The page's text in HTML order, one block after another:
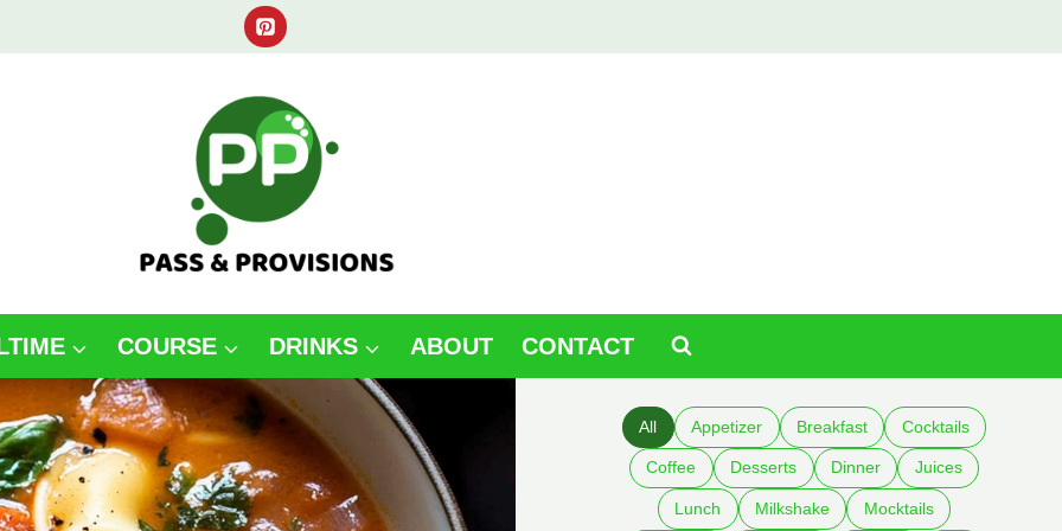
COURSE DRINKS ABOUT CONTACT
All Appetizer Breakfast Cocktails
Coffee Desserts Dinner Juices
Lunch Milkshake Mocktails